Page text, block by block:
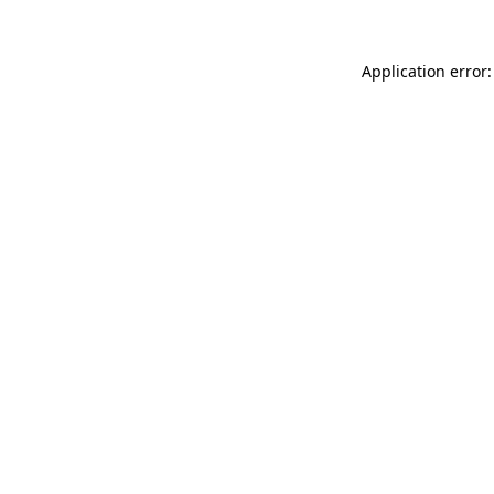
Application